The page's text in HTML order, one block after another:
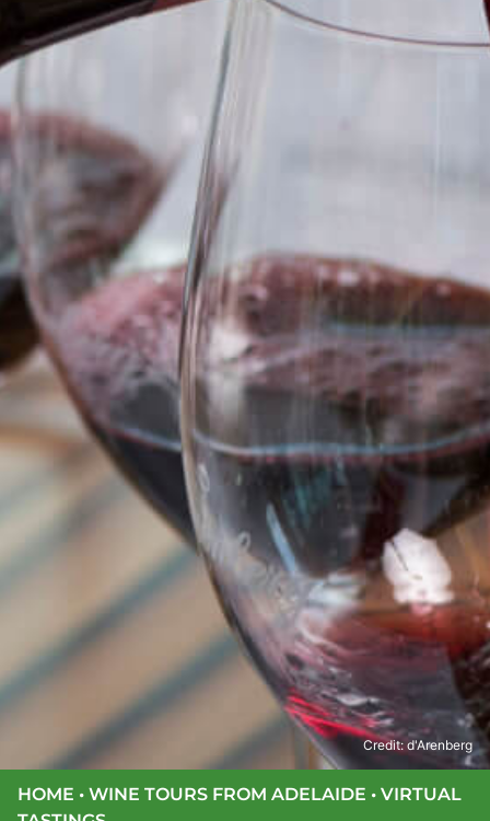
Credit: d'Arenberg
HOME • WINE TOURS FROM ADELAIDE • VIRTUAL